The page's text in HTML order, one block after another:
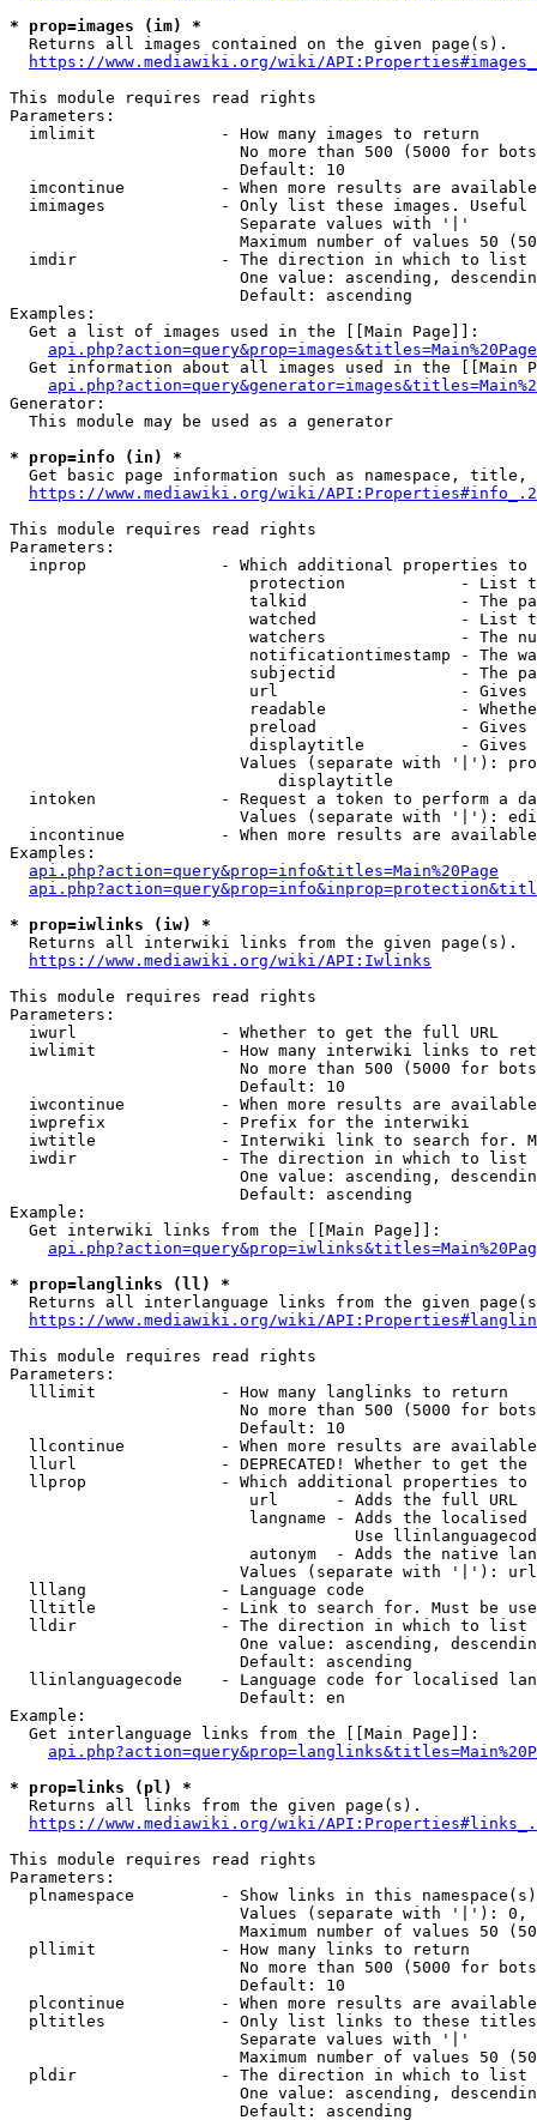
* prop=images (im) *
  Returns all images contained on the given page(s).
https://www.mediawiki.org/wiki/
This module requires read rights
Parameters:
  imlimit             - How many images to return
No more than 500 (5000 for
                        Default: 10
imcontinue          - When more results are
imimages            - Only list these images.
                        Separate values with '|'
Maximum number of values 50
  imdir               - The direction in which to list
One value: ascending,
                        Default: ascending
Examples:
  Get a list of images used in the [[Main Page]]:
api.php?action=query&prop=images&titles=Main%20Page
Get information about all images used in the [[Main
Generator:
  This module may be used as a generator
* prop=info (in) *
Get basic page information such as namespace, title,
https://www.mediawiki.org/wiki/
This module requires read rights
Parameters:
inprop              - Which additional properties to
protection            - List
talkid                - The
watched               - List
watchers              - The
notificationtimestamp - The
subjectid             - The
url                   -
readable              -
preload               -
displaytitle          -
Values (separate with '|'):
                            displaytitle
intoken             - Request a token to perform a
Values (separate with '|'):
incontinue          - When more results are
Examples:
api.php?action=query&prop=info&titles=Main%20Page
* prop=iwlinks (iw) *
  Returns all interwiki links from the given page(s).
https://www.mediawiki.org/wiki/API:Iwlinks
This module requires read rights
Parameters:
  iwurl               - Whether to get the full URL
iwlimit             - How many interwiki links to
No more than 500 (5000 for
                        Default: 10
iwcontinue          - When more results are
  iwprefix            - Prefix for the interwiki
iwtitle             - Interwiki link to search for.
  iwdir               - The direction in which to list
One value: ascending,
                        Default: ascending
Example:
  Get interwiki links from the [[Main Page]]:
* prop=langlinks (ll) *
Returns all interlanguage links from the given
https://www.mediawiki.org/wiki/
This module requires read rights
Parameters:
  lllimit             - How many langlinks to return
No more than 500 (5000 for
                        Default: 10
llcontinue          - When more results are
llurl               - DEPRECATED! Whether to get
llprop              - Which additional properties
                         url      - Adds the full URL
langname - Adds the
Use
autonym  - Adds the native
Values (separate with '|'):
  lllang              - Language code
lltitle             - Link to search for. Must be
  lldir               - The direction in which to list
One value: ascending,
                        Default: ascending
llinlanguagecode    - Language code for localised
                        Default: en
Example:
  Get interlanguage links from the [[Main Page]]:
* prop=links (pl) *
  Returns all links from the given page(s).
https://www.mediawiki.org/wiki/
This module requires read rights
Parameters:
plnamespace         - Show links in this
Values (separate with '|'):
Maximum number of values 50
  pllimit             - How many links to return
No more than 500 (5000 for
                        Default: 10
plcontinue          - When more results are
pltitles            - Only list links to these
                        Separate values with '|'
Maximum number of values 50
  pldir               - The direction in which to list
One value: ascending,
                        Default: ascending